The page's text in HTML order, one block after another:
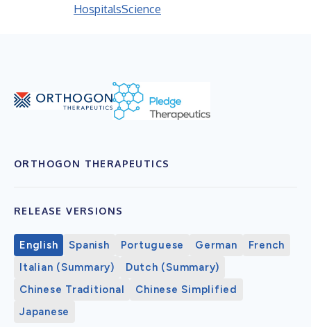
HospitalsScience
ORTHOGON THERAPEUTICS
RELEASE VERSIONS
English Spanish Portuguese German
French
Italian (Summary)
Dutch (Summary)
Chinese Traditional
Chinese Simplified
Japanese